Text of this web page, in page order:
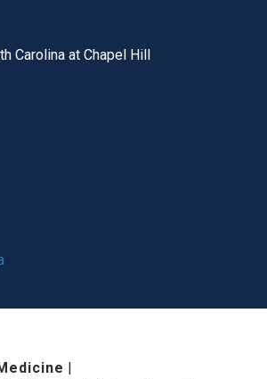
Carolina at Chapel Hill
|